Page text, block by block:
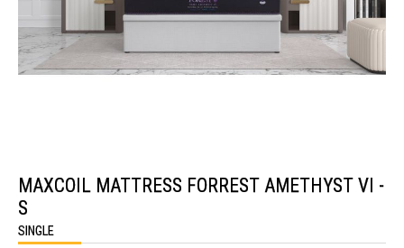
the
beginning
of
the
images
MAXCOIL MATTRESS FORREST AMETHYST VI -
S
SINGLE